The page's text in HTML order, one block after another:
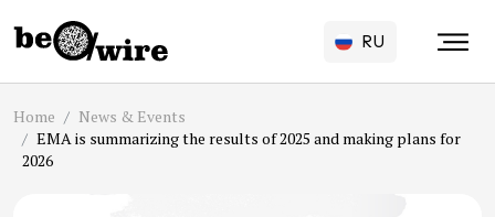
RU
Home
News & Events
EMA is summarizing the results of 2025 and making plans for
2026